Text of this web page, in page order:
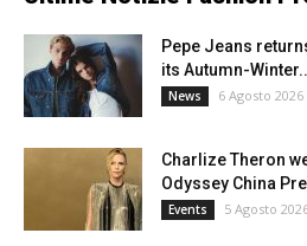
Pepe Jeans
its Autumn-
News 6 Agosto 2026
Charlize Theron
Odyssey China
Events 5 Agosto